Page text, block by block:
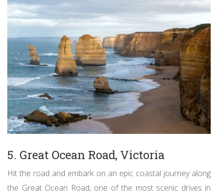
5. Great Ocean Road, Victoria
Hit the road and embark on an epic coastal journey along
the Great Ocean Road, one of the most scenic drives in